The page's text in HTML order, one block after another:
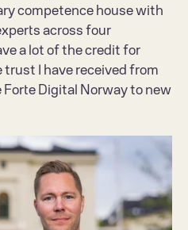
competence house with
across four
a lot of the credit for
I have received from
Digital Norway to new